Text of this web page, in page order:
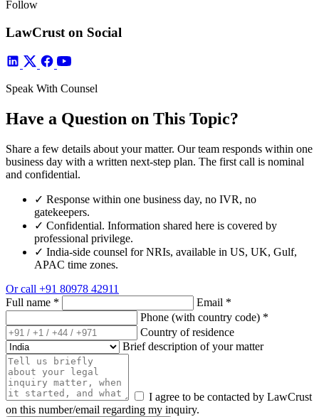
Follow
LawCrust on Social
Speak With Counsel
Have a Question on This Topic?
Share a few details about your matter. Our team responds within one
business day with a written next-step plan. The first call is nominal
and confidential.
✓ Response within one business day, no IVR, no
gatekeepers.
✓ Confidential. Information shared here is covered by
professional privilege.
✓ India-side counsel for NRIs, available in US, UK, Gulf,
APAC time zones.
Or call +91 80978 42911
Full name * Email *
Phone (with country code) *
Country of residence
Brief description of your matter
I agree to be contacted by LawCrust
on this number/email regarding my inquiry.